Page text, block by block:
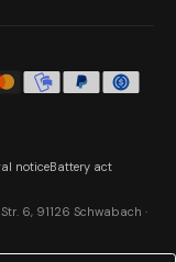
6, 91126 Schwabach ·
noticeBattery act